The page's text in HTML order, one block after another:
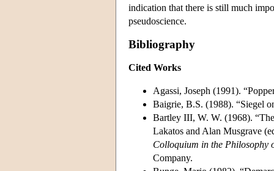
indication that there is still much
pseudoscience.
Bibliography
Cited Works
Agassi, Joseph (1991).
Baigrie, B.S. (1988). “Siegel
Bartley III, W. W. (1968).
Lakatos and Alan Musgrave
Colloquium in the Philosophy
Company.